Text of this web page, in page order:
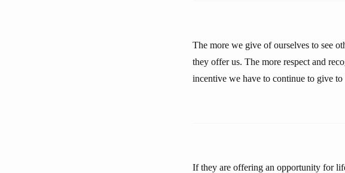
The more we give of ourselves to see
they offer us. The more respect and
incentive we have to continue to give to
If they are offering an opportunity for